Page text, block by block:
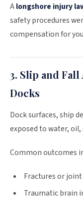
Alongshore injury
safety procedures
compensation for
3. Slip and
Docks
Dock surfaces, ship
exposed to water,
Common outcomes
Fractures or
Traumatic brain